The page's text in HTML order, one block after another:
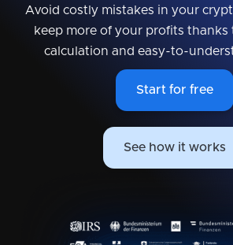
Avoid costly mistakes in your
keep more of your profits thanks
calculation and easy-to-
Start for free
See how it works